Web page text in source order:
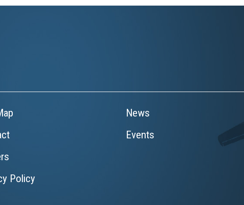
Policy
News
Events